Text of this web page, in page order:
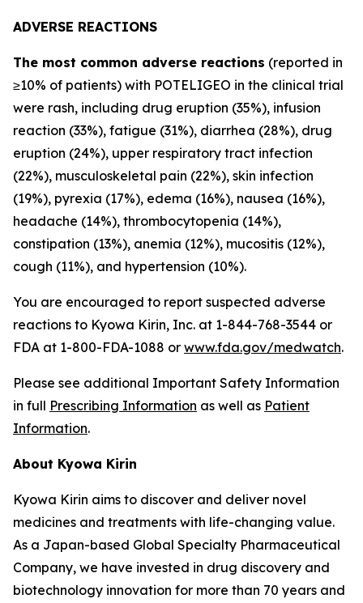
ADVERSE REACTIONS
The most common adverse reactions (reported in
≥10% of patients) with POTELIGEO in the clinical trial
were rash, including drug eruption (35%), infusion
reaction (33%), fatigue (31%), diarrhea (28%), drug
eruption (24%), upper respiratory tract infection
(22%), musculoskeletal pain (22%), skin infection
(19%), pyrexia (17%), edema (16%), nausea (16%),
headache (14%), thrombocytopenia (14%),
constipation (13%), anemia (12%), mucositis (12%),
cough (11%), and hypertension (10%).
You are encouraged to report suspected adverse
reactions to Kyowa Kirin, Inc. at 1-844-768-3544 or
FDA at 1-800-FDA-1088 or www.fda.gov/medwatch.
Please see additional Important Safety Information
in full Prescribing Information as well as Patient
Information.
About Kyowa Kirin
Kyowa Kirin aims to discover and deliver novel
medicines and treatments with life-changing value.
As a Japan-based Global Specialty Pharmaceutical
Company, we have invested in drug discovery and
biotechnology innovation for more than 70 years and